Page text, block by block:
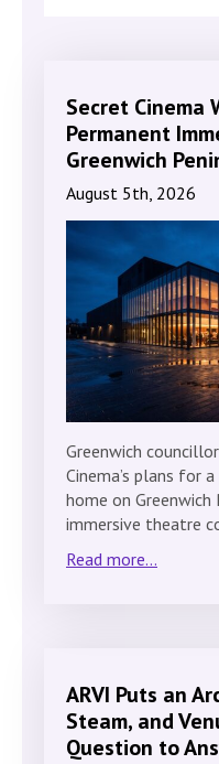
Secret Cinema
Permanent
Greenwich
August 5th, 2026
Greenwich
Cinema’s plans for
home on Greenwich
immersive theatre
Read more...
ARVI Puts an
Steam, and
Question to